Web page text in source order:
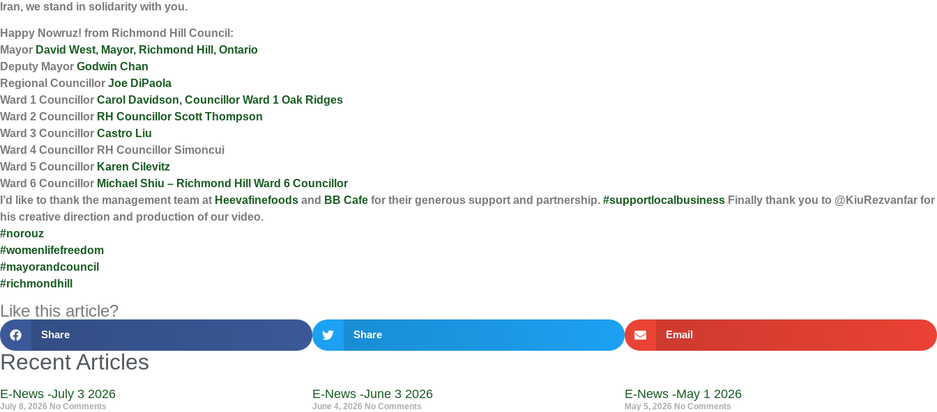
Iran, we stand in solidarity with you.
Happy Nowruz! from Richmond Hill Council:
Mayor David West, Mayor, Richmond Hill, Ontario
Deputy Mayor Godwin Chan
Regional Councillor Joe DiPaola
Ward 1 Councillor Carol Davidson, Councillor Ward 1 Oak Ridges
Ward 2 Councillor RH Councillor Scott Thompson
Ward 3 Councillor Castro Liu
Ward 4 Councillor RH Councillor Simoncui
Ward 5 Councillor Karen Cilevitz
Ward 6 Councillor Michael Shiu – Richmond Hill Ward 6 Councillor
I’d like to thank the management team at Heevafinefoods and BB Cafe for their generous support and partnership. #supportlocalbusiness Finally thank you to @KiuRezvanfar for
his creative direction and production of our video.
#norouz
#womenlifefreedom
#mayorandcouncil
#richmondhill
Like this article?
Share Share Email
Recent Articles
E-News -July 3 2026
July 8, 2026 No Comments
E-News -June 3 2026
June 4, 2026 No Comments
E-News -May 1 2026
May 5, 2026 No Comments